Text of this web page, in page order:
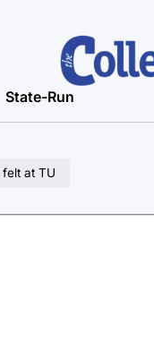
State-Run
at TU